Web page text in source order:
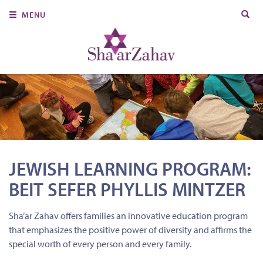
MENU
Search
Ritual & Spiritual Life
Learn
Member Portal
JEWISH LEARNING PROGRAM:
BEIT SEFER PHYLLIS MINTZER
Sha’ar Zahav offers families an innovative education program
that emphasizes the positive power of diversity and affirms the
special worth of every person and every family.